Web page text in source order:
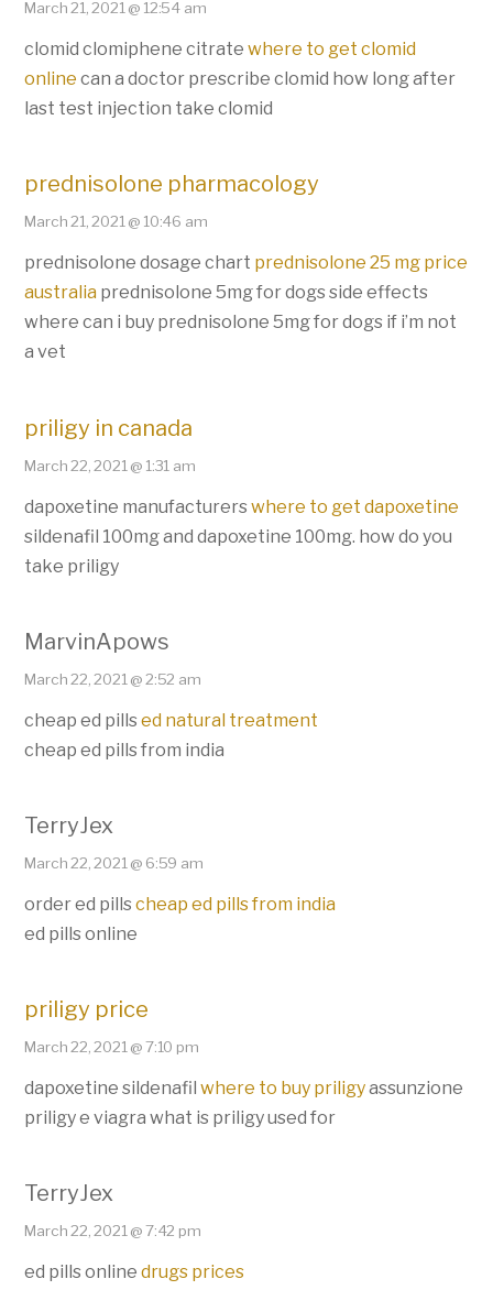
March 21, 2021 @ 12:54 am
clomid clomiphene citratewhere to get clomid
onlinecan a doctor prescribe clomid how long after
last test injection take clomid
prednisolone pharmacology
March 21, 2021 @ 10:46 am
prednisolone dosage chart prednisolone 25 mg price
australia prednisolone 5mg for dogs side effects
where can i buy prednisolone 5mg for dogs if i’m not
a vet
priligy in canada
March 22, 2021 @ 1:31 am
dapoxetine manufacturerswhere to get dapoxetine
sildenafil 100mg and dapoxetine 100mg. how do you
take priligy
MarvinApows
March 22, 2021 @ 2:52 am
cheap ed pillsed natural treatment
cheap ed pills from india
TerryJex
March 22, 2021 @ 6:59 am
order ed pillscheap ed pills from india
ed pills online
priligy price
March 22, 2021 @ 7:10 pm
dapoxetine sildenafilwhere to buy priligyassunzione
priligy e viagra what is priligy used for
TerryJex
March 22, 2021 @ 7:42 pm
ed pills onlinedrugs prices